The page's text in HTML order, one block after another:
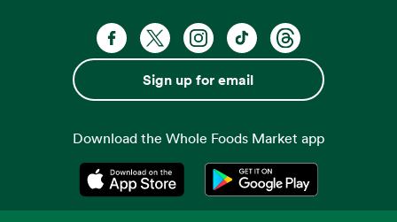
Facebook. Opens in a new tab
X, formerly known as Twitter.
Instagram. Opens in a new
TikTok. Opens in a
Threads. Opens
Sign up for email
Download the Whole Foods Market app
Opens in a new tabOpens in a new tab